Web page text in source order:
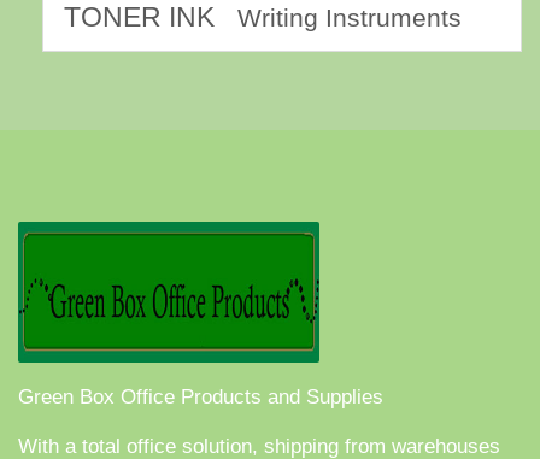
TONER INK Writing Instruments
Green Box Office Products and Supplies
With a total office solution, shipping from warehouses